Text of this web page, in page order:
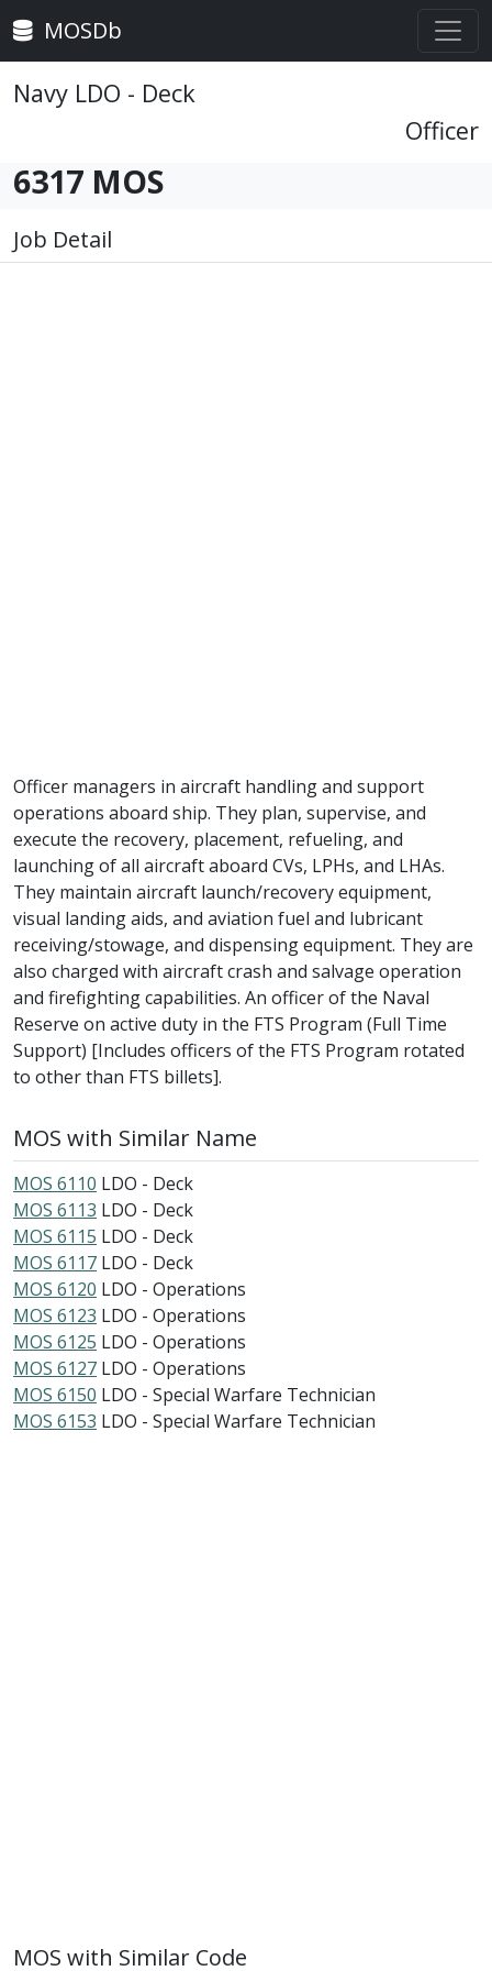
MOSDb
Navy LDO - Deck
Officer
6317 MOS
Job Detail
Officer managers in aircraft handling and support
operations aboard ship. They plan, supervise, and
execute the recovery, placement, refueling, and
launching of all aircraft aboard CVs, LPHs, and LHAs.
They maintain aircraft launch/recovery equipment,
visual landing aids, and aviation fuel and lubricant
receiving/stowage, and dispensing equipment. They are
also charged with aircraft crash and salvage operation
and firefighting capabilities. An officer of the Naval
Reserve on active duty in the FTS Program (Full Time
Support) [Includes officers of the FTS Program rotated
to other than FTS billets].
MOS with Similar Name
MOS 6110 LDO - Deck
MOS 6113 LDO - Deck
MOS 6115 LDO - Deck
MOS 6117 LDO - Deck
MOS 6120 LDO - Operations
MOS 6123 LDO - Operations
MOS 6125 LDO - Operations
MOS 6127 LDO - Operations
MOS 6150 LDO - Special Warfare Technician
MOS 6153 LDO - Special Warfare Technician
MOS with Similar Code